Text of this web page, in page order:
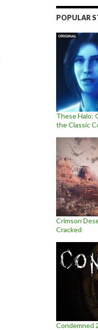
POPULAR
These Halo:
the Classic
Crimson
Cracked
Condemned